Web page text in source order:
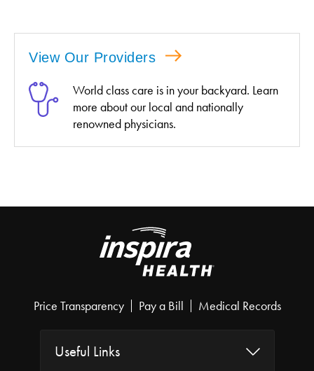
View Our Providers
World class care is in your backyard. Learn
more about our local and nationally
renowned physicians.
Price Transparency Pay a Bill Medical Records
Useful Links